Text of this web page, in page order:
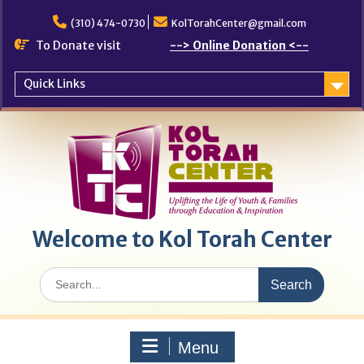
content
(310) 474-0730 KolTorahCenter@gmail.com
To Donate visit --> Online Donation <--
Quick Links
Welcome to Kol Torah Center
Search
for:
Menu